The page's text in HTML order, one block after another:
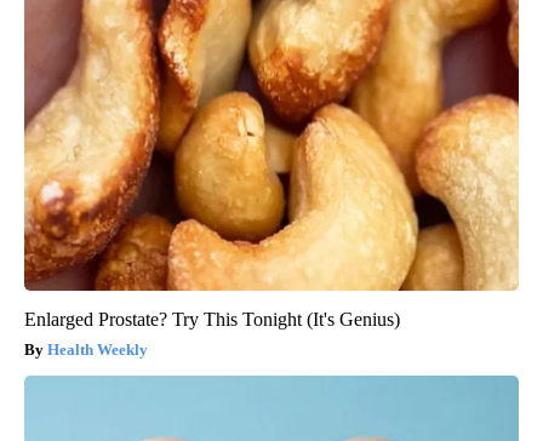
Enlarged Prostate? Try This Tonight (It's Genius)
Health Weekly